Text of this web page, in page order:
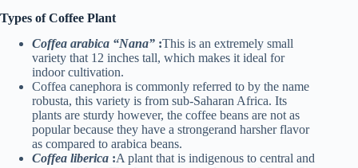
Types of Coffee Plant
Coffea arabica “Nana” :This is an extremely small
variety that 12 inches tall, which makes it ideal for
indoor cultivation.
Coffea canephora is commonly referred to by the name
robusta, this variety is from sub-Saharan Africa. Its
plants are sturdy however, the coffee beans are not as
popular because they have a strongerand harsher flavor
as compared to arabica beans.
Coffea liberica :A plant that is indigenous to central and